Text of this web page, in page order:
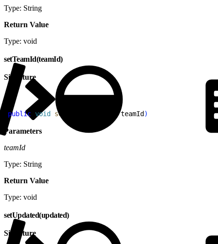
Type: String
Return Value
Type: void
setTeamId(teamId)
Signature
public void setTeamId teamId )
Parameters
teamId
Type: String
Return Value
Type: void
setUpdated(updated)
Signature